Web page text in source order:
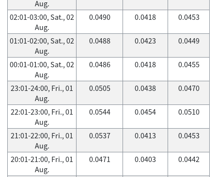
Aug.
02:01-03:00, Sat., 02
Aug.
0.0490 0.0418 0.0453
01:01-02:00, Sat., 02
Aug.
0.0488 0.0423 0.0449
00:01-01:00, Sat., 02
Aug.
0.0486 0.0418 0.0455
23:01-24:00, Fri., 01
Aug.
0.0505 0.0438 0.0470
22:01-23:00, Fri., 01
Aug.
0.0544 0.0454 0.0510
21:01-22:00, Fri., 01
Aug.
0.0537 0.0413 0.0453
20:01-21:00, Fri., 01
Aug.
0.0471 0.0403 0.0442